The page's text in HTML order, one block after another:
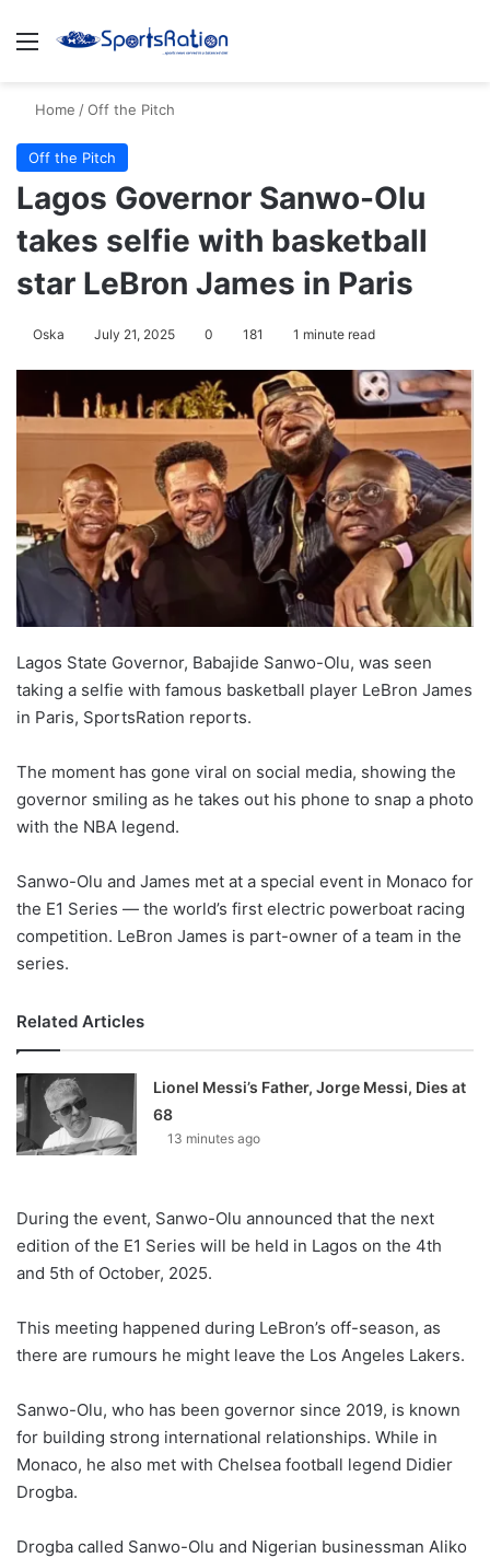
Menu
Home /Off the Pitch
Off the Pitch
Lagos Governor Sanwo-Olu
takes selfie with basketball
star LeBron James in Paris
Oska July 21, 2025 0 181 1 minute read
Lagos State Governor, Babajide Sanwo-Olu, was seen
taking a selfie with famous basketball player LeBron James
in Paris, SportsRation reports.
The moment has gone viral on social media, showing the
governor smiling as he takes out his phone to snap a photo
with the NBA legend.
Sanwo-Olu and James met at a special event in Monaco for
the E1 Series — the world’s first electric powerboat racing
competition. LeBron James is part-owner of a team in the
series.
Related Articles
Lionel Messi’s Father, Jorge Messi, Dies at
68
13 minutes ago
During the event, Sanwo-Olu announced that the next
edition of the E1 Series will be held in Lagos on the 4th
and 5th of October, 2025.
This meeting happened during LeBron’s off-season, as
there are rumours he might leave the Los Angeles Lakers.
Sanwo-Olu, who has been governor since 2019, is known
for building strong international relationships. While in
Monaco, he also met with Chelsea football legend Didier
Drogba.
Drogba called Sanwo-Olu and Nigerian businessman Aliko